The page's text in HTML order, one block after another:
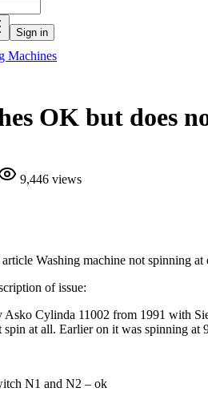
Sign in
Machines
OK but does
9,446 views
Washing machine not spinning
of issue:
Asko Cylinda 11002 from 1991 with
at all. Earlier on it was spinning at
N1 and N2 – ok